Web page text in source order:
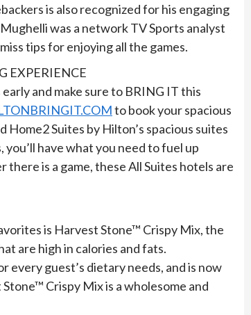
is also recognized for his engaging
was a network TV Sports analyst
tips for enjoying all the games.
EXPERIENCE
and make sure to BRING IT this
to book your spacious
Suites by Hilton’s spacious suites
have what you need to fuel up
is a game, these All Suites hotels are
is Harvest Stone™ Crispy Mix, the
are high in calories and fats.
guest’s dietary needs, and is now
Crispy Mix is a wholesome and